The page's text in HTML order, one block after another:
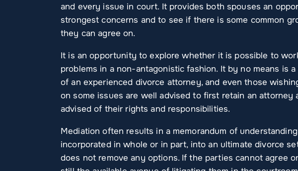
and every issue in court. It provides both spouses an
strongest concerns and to see if there is some common
they can agree on.
It is an opportunity to explore whether it is possible to
problems in a non-antagonistic fashion. It by no means is
of an experienced divorce attorney, and even those
on some issues are well advised to first retain an attorney
advised of their rights and responsibilities.
Mediation often results in a memorandum of
incorporated in whole or in part, into an ultimate divorce
does not remove any options. If the parties cannot agree